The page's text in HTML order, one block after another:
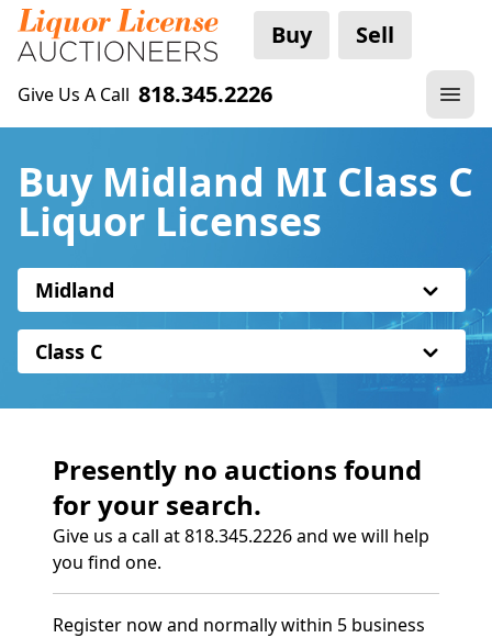
Buy Sell
Give Us A Call 818.345.2226
Buy Midland MI Class C
Liquor Licenses
Midland
Class C
Presently no auctions found
for your search.
Give us a call at 818.345.2226 and we will help
you find one.
Register now and normally within 5 business